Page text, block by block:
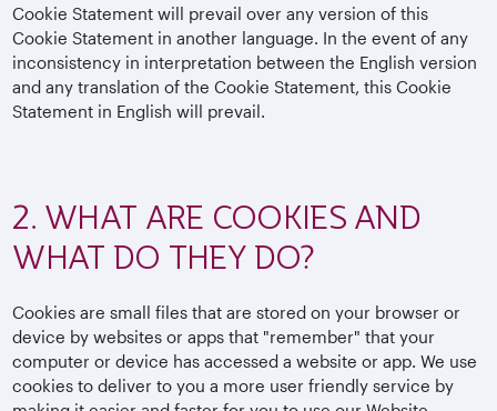
Cookie Statement will prevail over any version of this
Cookie Statement in another language. In the event of any
inconsistency in interpretation between the English version
and any translation of the Cookie Statement, this Cookie
Statement in English will prevail.
2. WHAT ARE COOKIES AND
WHAT DO THEY DO?
Cookies are small files that are stored on your browser or
device by websites or apps that "remember" that your
computer or device has accessed a website or app. We use
cookies to deliver to you a more user friendly service by